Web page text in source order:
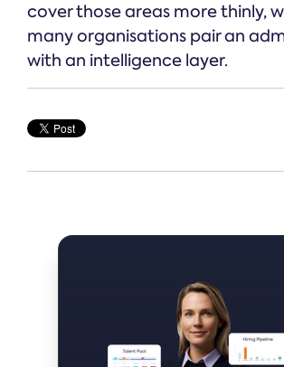
cover those areas more thinly,
many organisations pair an
with an intelligence layer.